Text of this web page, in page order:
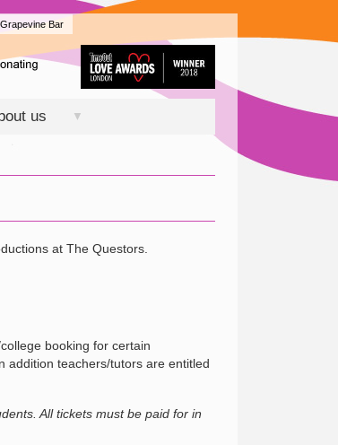
Grapevine Bar
us ▼
at The Questors.
booking for certain
addition teachers/tutors are entitled
All tickets must be paid for in